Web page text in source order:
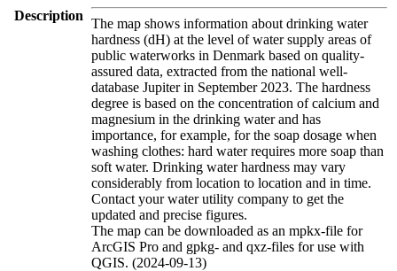
Description
The map shows information about drinking water
hardness (dH) at the level of water supply areas of
public waterworks in Denmark based on quality-
assured data, extracted from the national well-
database Jupiter in September 2023. The hardness
degree is based on the concentration of calcium and
magnesium in the drinking water and has
importance, for example, for the soap dosage when
washing clothes: hard water requires more soap than
soft water. Drinking water hardness may vary
considerably from location to location and in time.
Contact your water utility company to get the
updated and precise figures.
The map can be downloaded as an mpkx-file for
ArcGIS Pro and gpkg- and qxz-files for use with
QGIS. (2024-09-13)